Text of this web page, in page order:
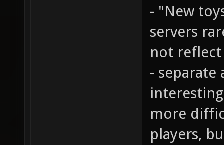
- "New
servers
not
-
more
players,